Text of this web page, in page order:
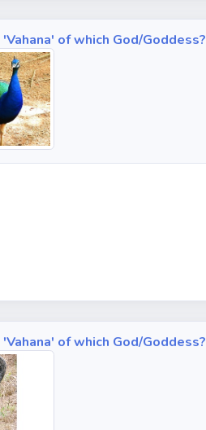
of which God/Goddess?
of which God/Goddess?